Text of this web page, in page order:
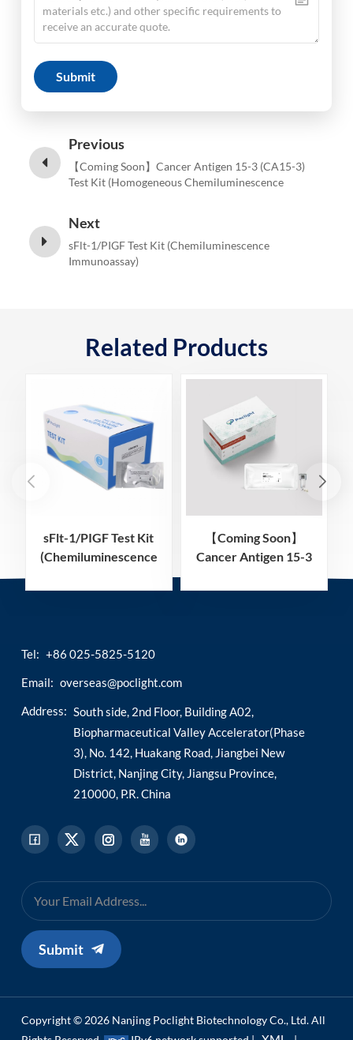
Submit
Previous
【Coming Soon】Cancer Antigen 15-3 (CA15-3)
Test Kit (Homogeneous Chemiluminescence
Next
sFlt-1/PIGF Test Kit (Chemiluminescence
Immunoassay)
Related Products
sFlt-1/PIGF Test Kit
(Chemiluminescence
【Coming Soon】
Cancer Antigen 15-3
(Homogeneous
Tel: +86 025-5825-5120
Email: overseas@poclight.com
Address: South side, 2nd Floor, Building A02,
Biopharmaceutical Valley Accelerator(Phase
3), No. 142, Huakang Road, Jiangbei New
District, Nanjing City, Jiangsu Province,
210000, P.R. China
Submit
Copyright © 2026 Nanjing Poclight Biotechnology Co., Ltd. All